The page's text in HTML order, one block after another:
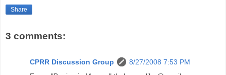
Share
3 comments:
CPRR Discussion Group
8/27/2008 7:53 PM